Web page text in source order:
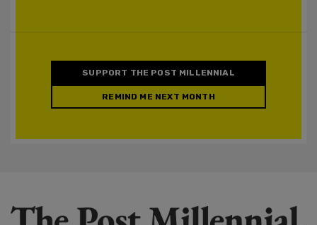
SUPPORT THE POST MILLENNIAL
REMIND ME NEXT MONTH